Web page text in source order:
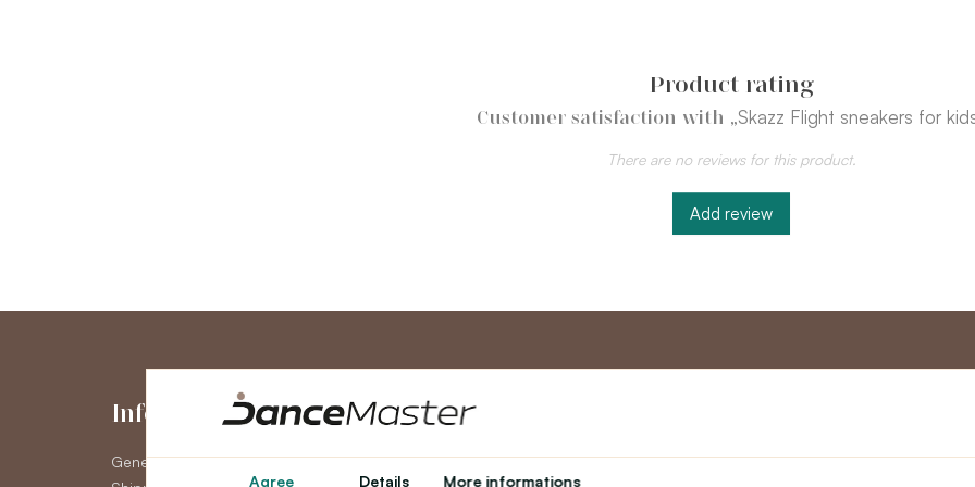
Agree Details More informations
Product rating
Customer satisfaction with „Skazz Flight sneakers for
There are no reviews for this product.
Add review
Information
General Terms and Conditions
My Account
My Account
Loyalty program
About us